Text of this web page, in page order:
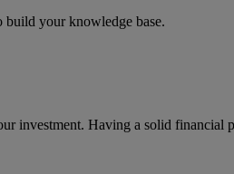
build your knowledge base.
investment. Having a solid financial